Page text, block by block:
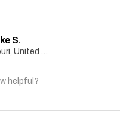
S.
helpful?